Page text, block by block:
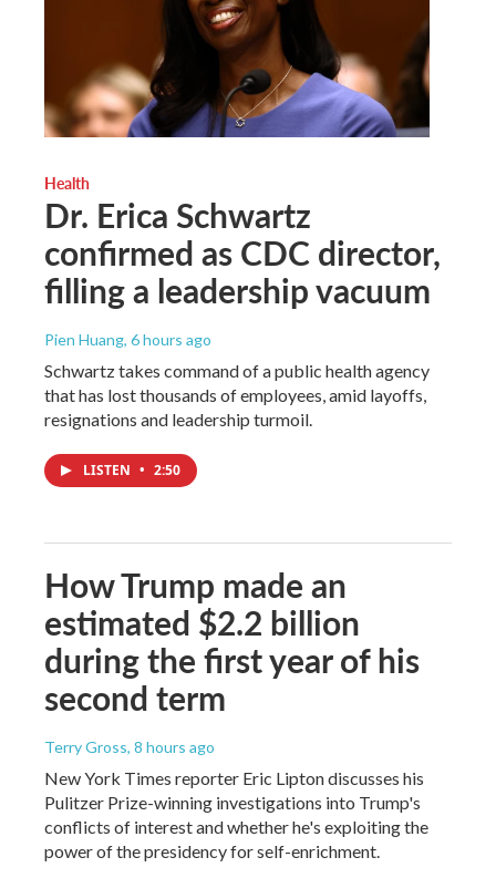
Health
Dr. Erica Schwartz
confirmed as CDC director,
filling a leadership vacuum
Pien Huang, 6 hours ago
Schwartz takes command of a public health agency
that has lost thousands of employees, amid layoffs,
resignations and leadership turmoil.
LISTEN • 2:50
How Trump made an
estimated $2.2 billion
during the first year of his
second term
Terry Gross, 8 hours ago
New York Times reporter Eric Lipton discusses his
Pulitzer Prize-winning investigations into Trump's
conflicts of interest and whether he's exploiting the
power of the presidency for self-enrichment.